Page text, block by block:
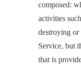
composed:
activities
destroying or
Service, but
that is